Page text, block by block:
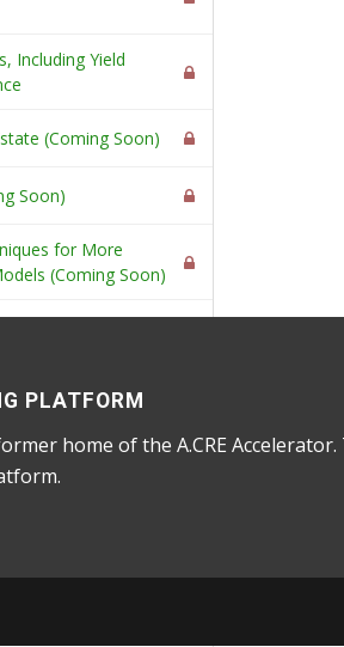
Including Yield
(Coming Soon)
Soon)
for More
(Coming Soon)
to Add or Delete
level
6
PLATFORM
home of the A.CRE